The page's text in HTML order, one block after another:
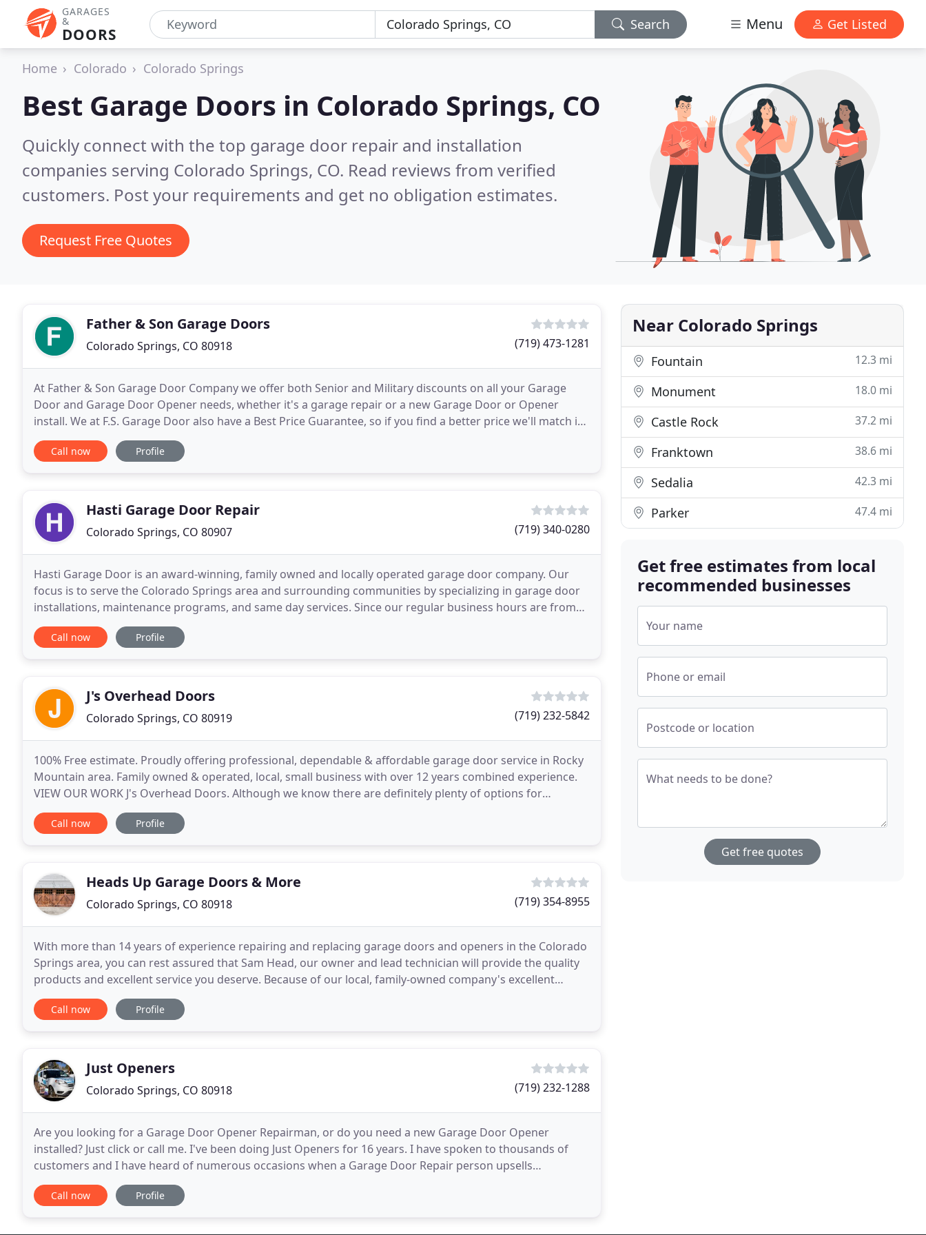
GARAGES
&
DOORS
Search Menu Get Listed
Home Colorado Colorado Springs
Best Garage Doors in Colorado Springs, CO
Quickly connect with the top garage door repair and installation
companies serving Colorado Springs, CO. Read reviews from verified
customers. Post your requirements and get no obligation estimates.
Request Free Quotes
Father & Son Garage Doors
Colorado Springs, CO 80918 (719) 473-1281
At Father & Son Garage Door Company we offer both Senior and Military discounts on all your Garage
Door and Garage Door Opener needs, whether it's a garage repair or a new Garage Door or Opener
install. We at F.S. Garage Door also have a Best Price Guarantee, so if you find a better price we'll match it!
Father and Son Garage Door is focused on providing
Call now Profile
Hasti Garage Door Repair
Colorado Springs, CO 80907 (719) 340-0280
Hasti Garage Door is an award-winning, family owned and locally operated garage door company. Our
focus is to serve the Colorado Springs area and surrounding communities by specializing in garage door
installations, maintenance programs, and same day services. Since our regular business hours are from
(7am-10pm)-7 days/week we can eliminate the $250
Call now Profile
J's Overhead Doors
Colorado Springs, CO 80919 (719) 232-5842
100% Free estimate. Proudly offering professional, dependable & affordable garage door service in Rocky
Mountain area. Family owned & operated, local, small business with over 12 years combined experience.
VIEW OUR WORK J's Overhead Doors. Although we know there are definitely plenty of options for
consumers in need of garage door repair or replacement
Call now Profile
Heads Up Garage Doors & More
Colorado Springs, CO 80918 (719) 354-8955
With more than 14 years of experience repairing and replacing garage doors and openers in the Colorado
Springs area, you can rest assured that Sam Head, our owner and lead technician will provide the quality
products and excellent service you deserve. Because of our local, family-owned company's excellent
reputation, our customers regularly recommend
Call now Profile
Just Openers
Colorado Springs, CO 80918 (719) 232-1288
Are you looking for a Garage Door Opener Repairman, or do you need a new Garage Door Opener
installed? Just click or call me. I've been doing Just Openers for 16 years. I have spoken to thousands of
customers and I have heard of numerous occasions when a Garage Door Repair person upsells
customers on repairs they don't need. I recommend you get a second
Call now Profile
Near Colorado Springs
Fountain 12.3 mi
Monument 18.0 mi
Castle Rock 37.2 mi
Franktown 38.6 mi
Sedalia 42.3 mi
Parker 47.4 mi
Get free estimates from local
recommended businesses
Your name
Phone or email
Postcode or location
What needs to be done?
Get free quotes